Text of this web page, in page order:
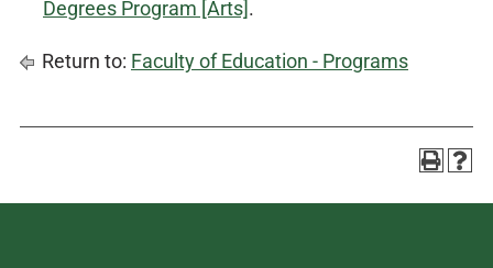
Degrees Program [Arts].
Return to: Faculty of Education - Programs